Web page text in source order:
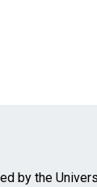
by the